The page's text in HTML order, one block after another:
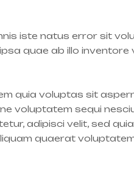
iste natus error sit
quae ab illo
quia voluptas sit
voluptatem sequi
adipisci velit, sed
quaerat